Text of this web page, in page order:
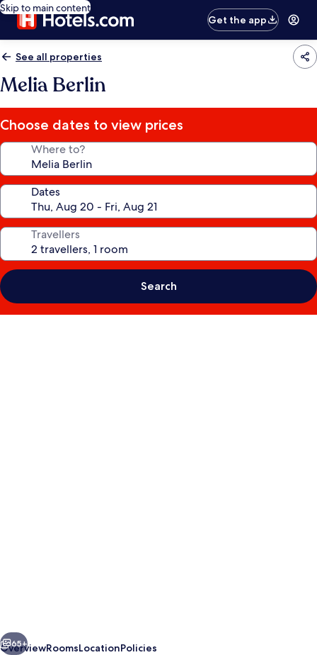
Skip to main content
Get the app
See all properties
Melia Berlin
Choose dates to view prices
Where to?
Dates
Travellers
Search
Next
65+
OverviewRoomsLocationPolicies